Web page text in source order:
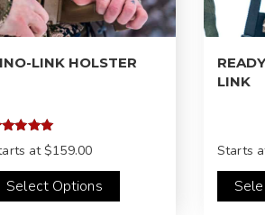
LINK HOLSTER
at$159.00
Select Options
LINK
Starts